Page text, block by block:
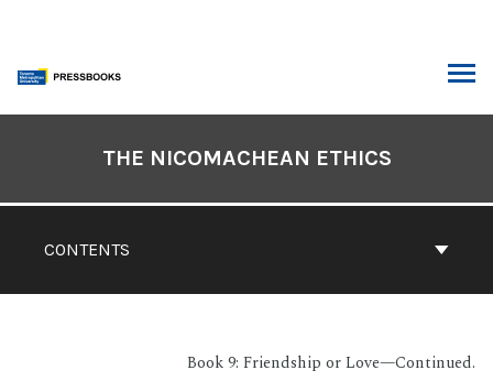
content
CONTENTS
THE NICOMACHEAN ETHICS
Book 9: Friendship or Love—Continued.